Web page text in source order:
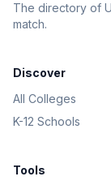
The directory of
match.
Discover
All Colleges
K-12 Schools
Tools